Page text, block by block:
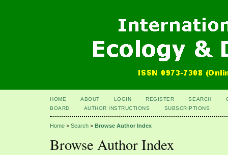
HOME ABOUT LOGIN REGISTER SEARCH
BOARD
AUTHOR INSTRUCTIONS SUBSCRIPTIONS
Home > Search > Browse Author Index
Browse Author Index